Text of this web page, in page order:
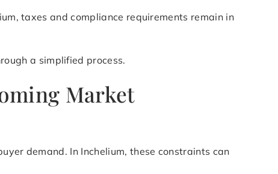
taxes and compliance requirements remain in
a simplified process.
Market
demand. In Inchelium, these constraints can